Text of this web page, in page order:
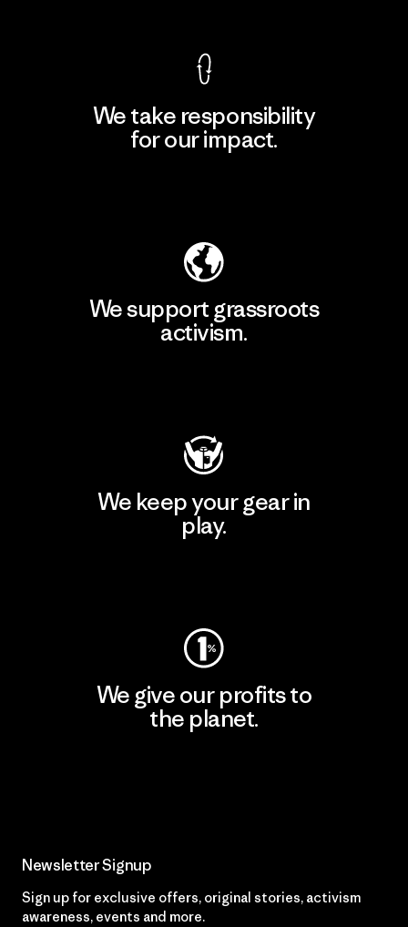
We take responsibility
for our impact.
We support grassroots
activism.
We keep your gear in
play.
We give our profits to
the planet.
Newsletter Signup
Sign up for exclusive offers, original stories, activism
awareness, events and more.